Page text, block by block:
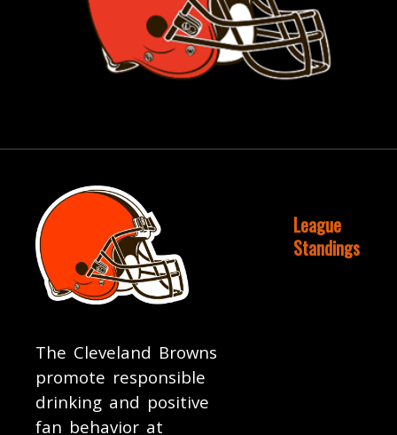
The Cleveland Browns
promote responsible
drinking and positive
fan behavior at
League
Standings